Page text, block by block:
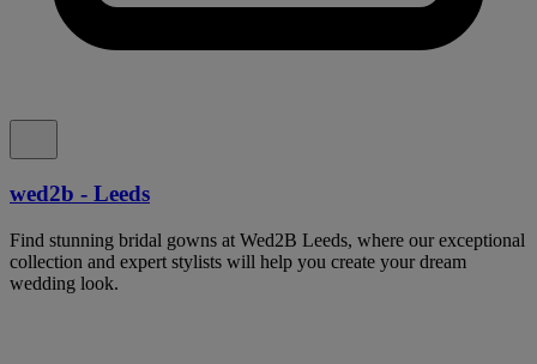
wed2b - Leeds
Find stunning bridal gowns at Wed2B Leeds, where our exceptional
collection and expert stylists will help you create your dream
wedding look.